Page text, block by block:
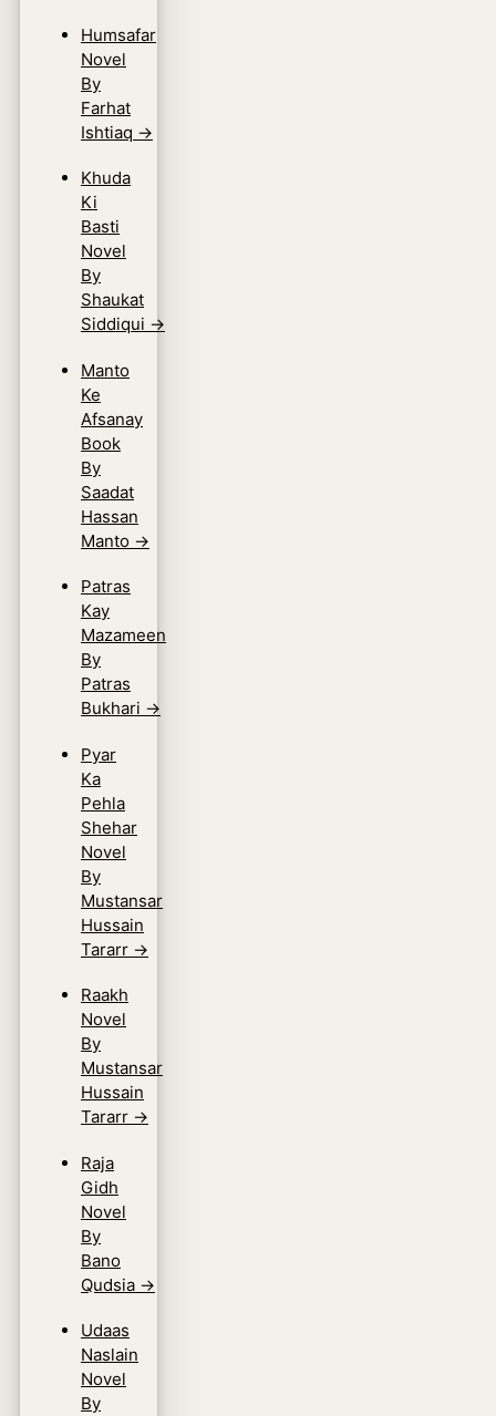
Humsafar
Novel
By
Farhat
Ishtiaq →
Khuda
Ki
Basti
Novel
By
Shaukat
Siddiqui →
Manto
Ke
Afsanay
Book
By
Saadat
Hassan
Manto →
Patras
Kay
Mazameen
By
Patras
Bukhari →
Pyar
Ka
Pehla
Shehar
Novel
By
Mustansar
Hussain
Tararr →
Raakh
Novel
By
Mustansar
Hussain
Tararr →
Raja
Gidh
Novel
By
Bano
Qudsia →
Udaas
Naslain
Novel
By